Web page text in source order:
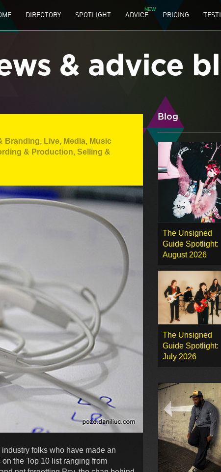
DIRECTORY SPOTLIGHT ADVICE PRICING
& advice
Branding, Live, Media, Music
& Production, Selling &
folks who have made an
the Top 10 list ranging from
Blog
The Unsigned
Guide Spotlight:
August 2026
The Unsigned
Guide Spotlight:
July 2026